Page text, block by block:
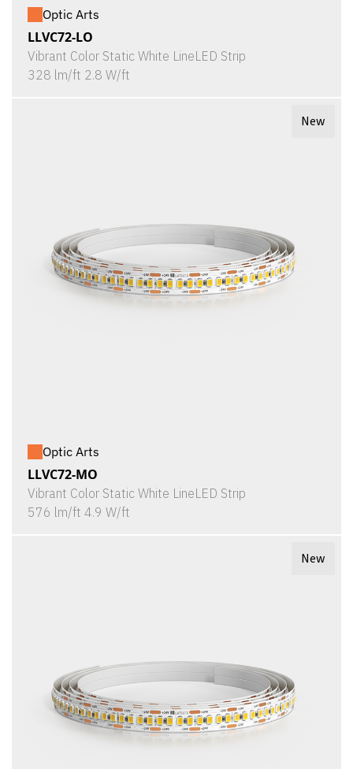
Optic Arts
LLVC72-LO
Vibrant Color Static White LineLED Strip
328 lm/ft 2.8 W/ft
New
Optic Arts
LLVC72-MO
Vibrant Color Static White LineLED Strip
576 lm/ft 4.9 W/ft
New